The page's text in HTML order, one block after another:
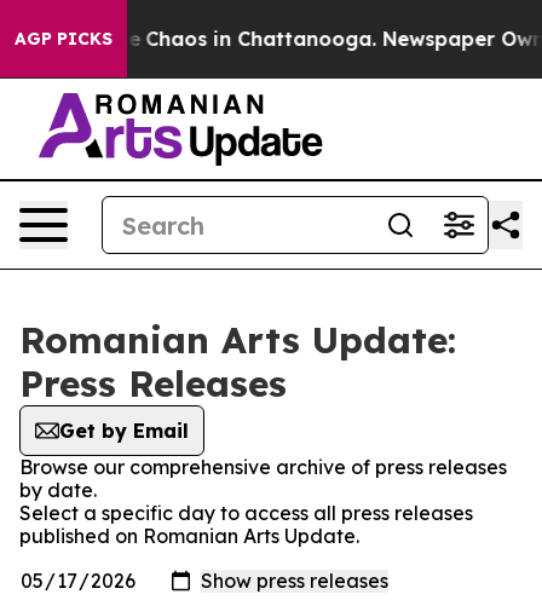
AGP PICKS
Collapse Chaos in Chattanooga. Newspaper
Romanian Arts Update:
Press Releases
Get by Email
Browse our comprehensive archive of press releases
by date.
Select a specific day to access all press releases
published on Romanian Arts Update.